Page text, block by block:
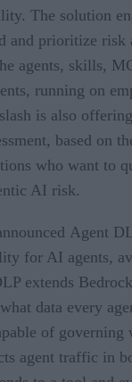
The solution
and prioritize risk
agents, skills,
running on
is also
based on
who want to
AI risk.
Agent
for AI agents,
extends
data every
of governing
agent traffic in